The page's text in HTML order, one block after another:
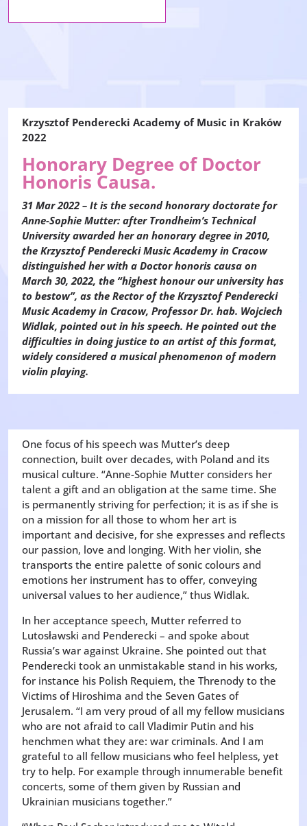
Krzysztof Penderecki Academy of Music in Kraków
2022
Honorary Degree of Doctor
Honoris Causa.
31 Mar 2022 – It is the second honorary doctorate for
Anne-Sophie Mutter: after Trondheim’s Technical
University awarded her an honorary degree in 2010,
the Krzysztof Penderecki Music Academy in Cracow
distinguished her with a Doctor honoris causa on
March 30, 2022, the “highest honour our university has
to bestow”, as the Rector of the Krzysztof Penderecki
Music Academy in Cracow, Professor Dr. hab. Wojciech
Widlak, pointed out in his speech. He pointed out the
difficulties in doing justice to an artist of this format,
widely considered a musical phenomenon of modern
violin playing.
One focus of his speech was Mutter’s deep
connection, built over decades, with Poland and its
musical culture. “Anne-Sophie Mutter considers her
talent a gift and an obligation at the same time. She
is permanently striving for perfection; it is as if she is
on a mission for all those to whom her art is
important and decisive, for she expresses and reflects
our passion, love and longing. With her violin, she
transports the entire palette of sonic colours and
emotions her instrument has to offer, conveying
universal values to her audience,” thus Widlak.
In her acceptance speech, Mutter referred to
Lutosławski and Penderecki – and spoke about
Russia’s war against Ukraine. She pointed out that
Penderecki took an unmistakable stand in his works,
for instance his Polish Requiem, the Threnody to the
Victims of Hiroshima and the Seven Gates of
Jerusalem. “I am very proud of all my fellow musicians
who are not afraid to call Vladimir Putin and his
henchmen what they are: war criminals. And I am
grateful to all fellow musicians who feel helpless, yet
try to help. For example through innumerable benefit
concerts, some of them given by Russian and
Ukrainian musicians together.”